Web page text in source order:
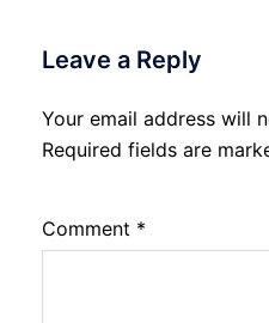
Leave a Reply
Your email address will
Required fields are
Comment *